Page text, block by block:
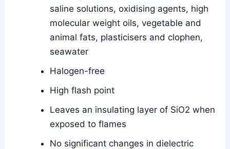
saline solutions, oxidising agents, high
molecular weight oils, vegetable and
animal fats, plasticisers and clophen,
seawater
Halogen-free
High flash point
Leaves an insulating layer of SiO2 when
exposed to flames
No significant changes in dielectric